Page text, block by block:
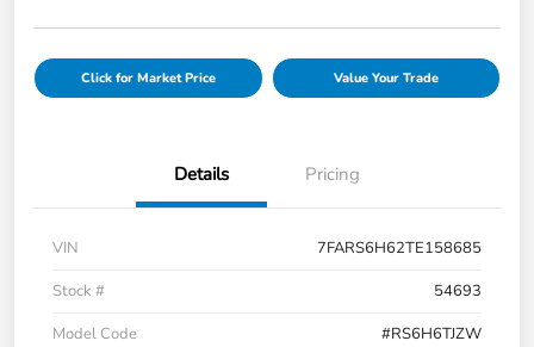
Click for Market Price Value Your Trade
Details Pricing
VIN
7FARS6H62TE158685
Stock #
54693
Model Code
#RS6H6TJZW